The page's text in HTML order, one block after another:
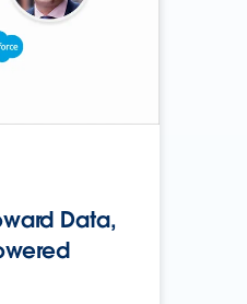
Data,